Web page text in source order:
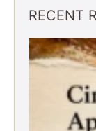
RECENT